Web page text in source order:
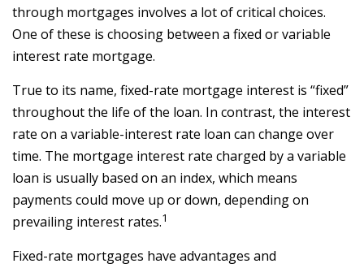
through mortgages involves a lot of critical choices.
One of these is choosing between a fixed or variable
interest rate mortgage.
True to its name, fixed-rate mortgage interest is “fixed”
throughout the life of the loan. In contrast, the interest
rate on a variable-interest rate loan can change over
time. The mortgage interest rate charged by a variable
loan is usually based on an index, which means
payments could move up or down, depending on
prevailing interest rates.1
Fixed-rate mortgages have advantages and